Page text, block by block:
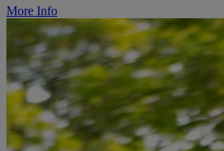
More Info